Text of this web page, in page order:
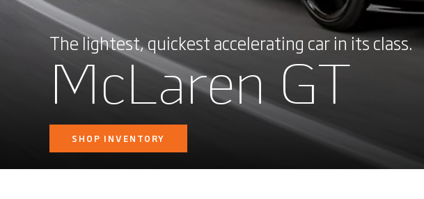
The lightest, quickest accelerating car in its class.
McLaren GT
SHOP INVENTORY